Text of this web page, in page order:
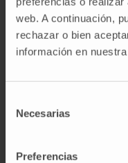
web. A continuación,
rechazar o bien
información en nuestra
Necesarias
Preferencias
complexity of MIF
CITATION
10.1016/